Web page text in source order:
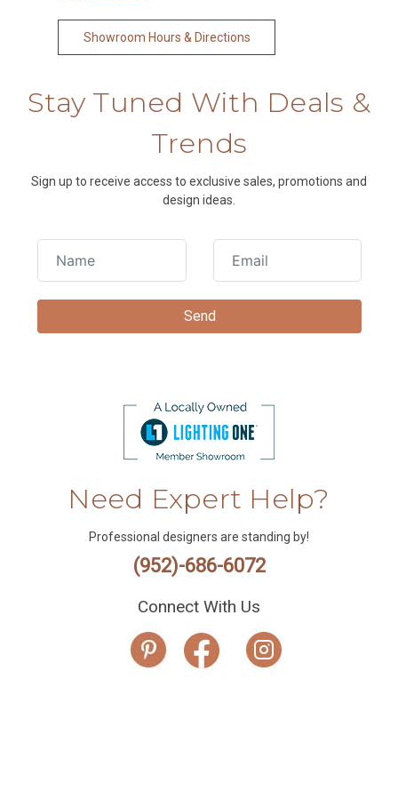
Showroom Hours & Directions
Stay Tuned With Deals &
Trends
Sign up to receive access to exclusive sales, promotions and
design ideas.
Need Expert Help?
Professional designers are standing by!
(952)-686-6072
Connect With Us